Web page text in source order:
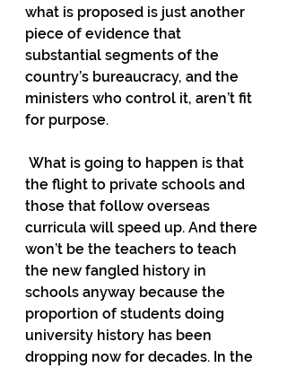
what is proposed is just another
piece of evidence that
substantial segments of the
country’s bureaucracy, and the
ministers who control it, aren’t fit
for purpose.
the flight to private schools and
those that follow overseas
curricula will speed up. And there
won’t be the teachers to teach
the new fangled history in
schools anyway because the
proportion of students doing
university history has been
dropping now for decades. In the